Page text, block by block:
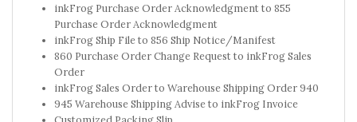
inkFrog Purchase Order Acknowledgment to 855
Purchase Order Acknowledgment
inkFrog Ship File to 856 Ship Notice/Manifest
860 Purchase Order Change Request to inkFrog Sales
Order
inkFrog Sales Order to Warehouse Shipping Order 940
945 Warehouse Shipping Advise to inkFrog Invoice
Customized Packing Slip